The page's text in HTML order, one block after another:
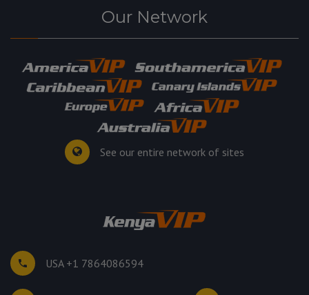
Our Network
See our entire network of sites
USA +1 7864086594